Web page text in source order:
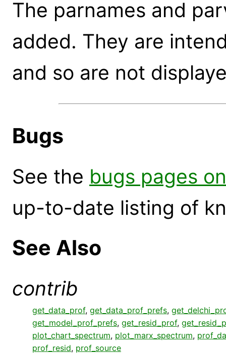
The parnames and
added. They are
and so are not
Bugs
See the bugs pages
up-to-date listing of
See Also
contrib
get_data_prof, get_data_prof_prefs,
get_model_prof_prefs, get_resid_prof,
plot_chart_spectrum, plot_marx_spectrum,
prof_resid, prof_source